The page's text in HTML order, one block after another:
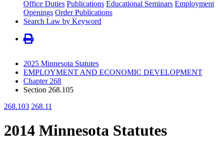
Office Duties Publications Educational Seminars Employment
Openings Order Publications
Search Law by Keyword
2025 Minnesota Statutes
EMPLOYMENT AND ECONOMIC DEVELOPMENT
Chapter 268
Section 268.105
268.103 268.11
2014 Minnesota Statutes